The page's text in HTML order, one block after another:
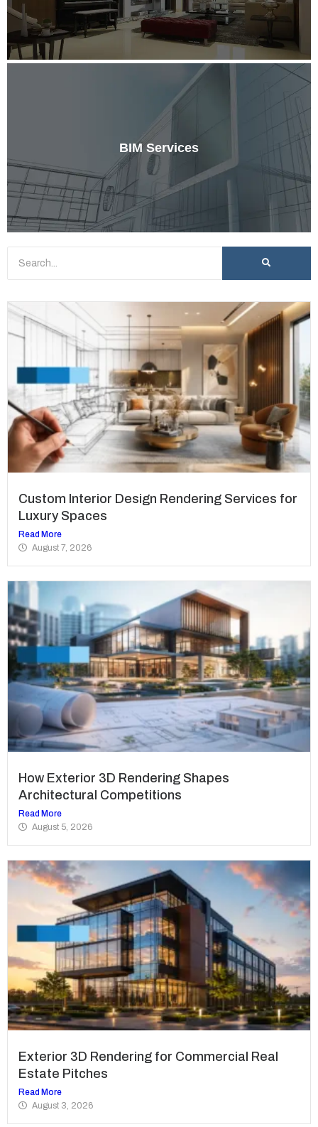
BIM Services
Custom Interior Design Rendering Services for
Luxury Spaces
Read More
August 7, 2026
How Exterior 3D Rendering Shapes
Architectural Competitions
Read More
August 5, 2026
Exterior 3D Rendering for Commercial Real
Estate Pitches
Read More
August 3, 2026